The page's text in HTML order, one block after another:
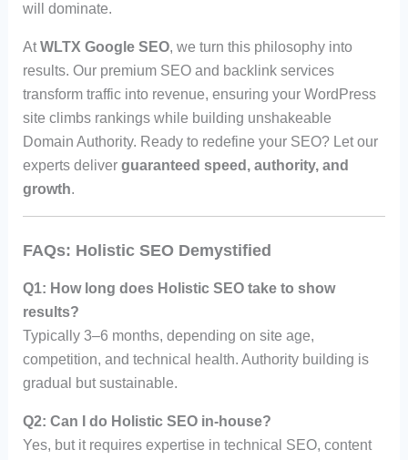
will dominate.
AtWLTX Google SEO, we turn this philosophy into
results. Our premium SEO and backlink services
transform traffic into revenue, ensuring your WordPress
site climbs rankings while building unshakeable
Domain Authority. Ready to redefine your SEO? Let our
experts deliver guaranteed speed, authority, and
growth.
FAQs: Holistic SEO Demystified
Q1: How long does Holistic SEO take to show
results?
Typically 3–6 months, depending on site age,
competition, and technical health. Authority building is
gradual but sustainable.
Q2: Can I do Holistic SEO in-house?
Yes, but it requires expertise in technical SEO, content